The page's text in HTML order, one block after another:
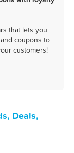
that lets you
coupons to
customers!
Deals,